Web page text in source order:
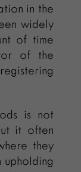
in the
widely
of time
of the
is not
it often
they
upholding